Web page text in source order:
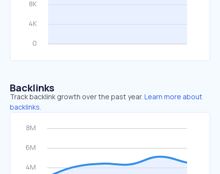
Backlinks
Track backlink growth over the past year. Learn more about
backlinks.